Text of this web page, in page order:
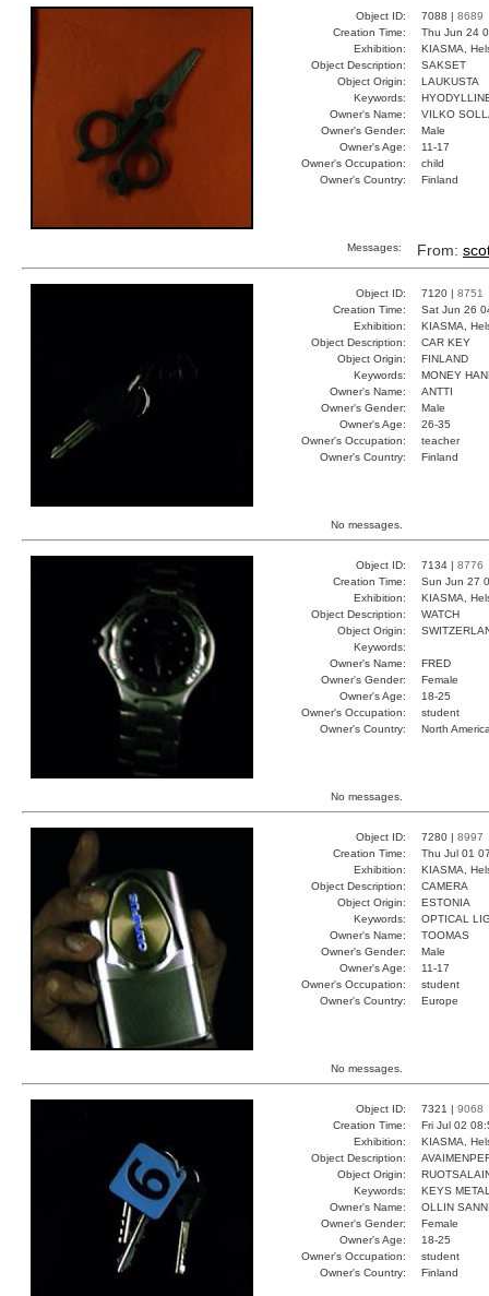
Object ID: 7088 | 8689
Creation Time:
Thu Jun 24
Exhibition:
KIASMA,
Object Description:
SAKSET
Object Origin:
LAUKUSTA
Keywords:
Owner's Name:
VILKO
Owner's Gender:
Male
Owner's Age:
11-17
Owner's Occupation:
child
Owner's Country:
Finland
Messages: From:
Object ID: 7120 | 8751
Creation Time:
Sat Jun 26
Exhibition:
KIASMA,
Object Description:
CAR KEY
Object Origin:
FINLAND
Keywords:
MONEY
Owner's Name:
ANTTI
Owner's Gender:
Male
Owner's Age:
26-35
Owner's Occupation:
teacher
Owner's Country:
Finland
No messages.
Object ID: 7134 | 8776
Creation Time:
Sun Jun 27
Exhibition:
KIASMA,
Object Description:
WATCH
Object Origin:
Keywords:
Owner's Name:
FRED
Owner's Gender:
Female
Owner's Age:
18-25
Owner's Occupation:
student
Owner's Country:
North
No messages.
Object ID: 7280 | 8997
Creation Time:
Thu Jul 01
Exhibition:
KIASMA,
Object Description:
CAMERA
Object Origin:
ESTONIA
Keywords:
OPTICAL
Owner's Name:
TOOMAS
Owner's Gender:
Male
Owner's Age:
11-17
Owner's Occupation:
student
Owner's Country:
Europe
No messages.
Object ID: 7321 | 9068
Creation Time:
Fri Jul 02
Exhibition:
KIASMA,
Object Description:
Object Origin:
Keywords:
KEYS
Owner's Name:
OLLIN
Owner's Gender:
Female
Owner's Age:
18-25
Owner's Occupation:
student
Owner's Country:
Finland